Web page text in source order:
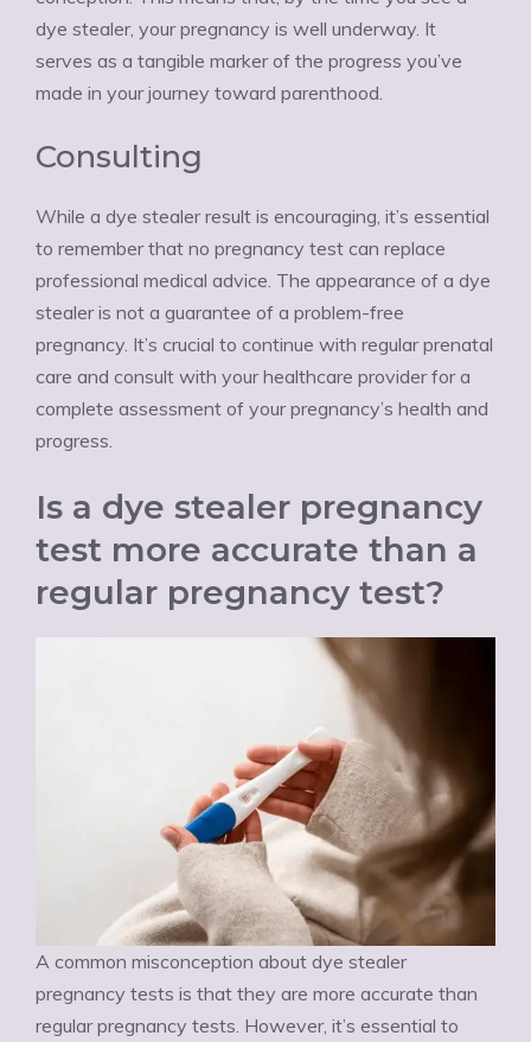
dye stealer, your pregnancy is well underway. It
serves as a tangible marker of the progress you’ve
made in your journey toward parenthood.
Consulting
While a dye stealer result is encouraging, it’s essential
to remember that no pregnancy test can replace
professional medical advice. The appearance of a dye
stealer is not a guarantee of a problem-free
pregnancy. It’s crucial to continue with regular prenatal
care and consult with your healthcare provider for a
complete assessment of your pregnancy’s health and
progress.
Is a dye stealer pregnancy
test more accurate than a
regular pregnancy test?
A common misconception about dye stealer
pregnancy tests is that they are more accurate than
regular pregnancy tests. However, it’s essential to